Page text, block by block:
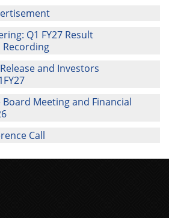
Q1 FY27 Result
Recording
and Investors
Meeting and Financial
Call